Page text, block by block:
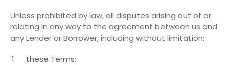
Unless prohibited by law, all disputes arising out of or
relating in any way to the agreement between us and
any Lender or Borrower, including without limitation:
these Terms;